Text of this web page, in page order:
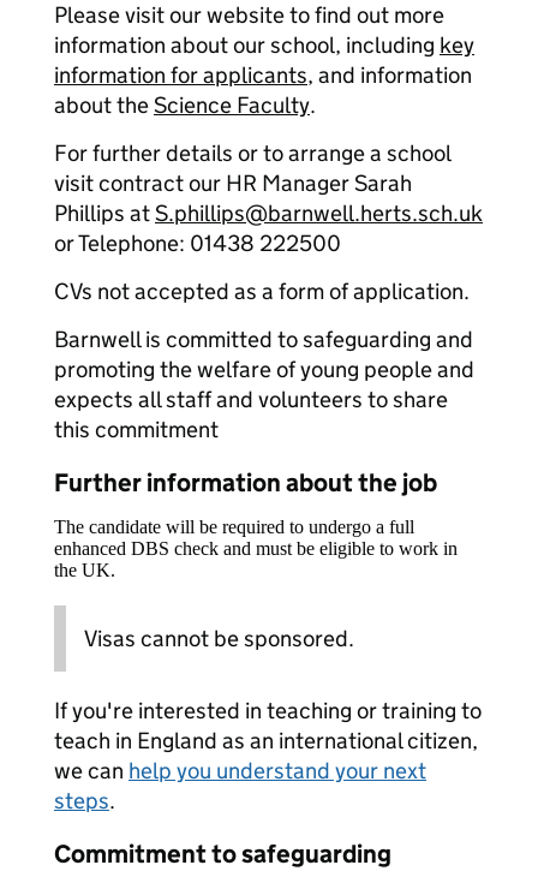
Please visit our website to find out more
information about our school, including key
information for applicants, and information
about theScience Faculty.
For further details or to arrange a school
visit contract our HR Manager Sarah
Phillips atS.phillips@barnwell.herts.sch.uk
or Telephone: 01438 222500
CVs not accepted as a form of application.
Barnwell is committed to safeguarding and
promoting the welfare of young people and
expects all staff and volunteers to share
this commitment
Further information about the job
The candidate will be required to undergo a full
enhanced DBS check and must be eligible to work in
the UK.
Visas cannot be sponsored.
If you're interested in teaching or training to
teach in England as an international citizen,
we can help you understand your next
steps.
Commitment to safeguarding